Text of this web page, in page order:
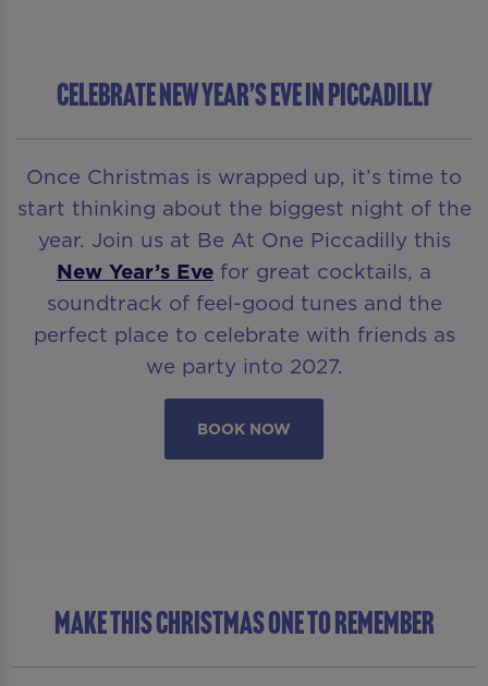
Celebrate New Year’s Eve in Piccadilly
Once Christmas is wrapped up, it’s time to
start thinking about the biggest night of the
year. Join us at Be At One Piccadilly this
New Year’s Eve for great cocktails, a
soundtrack of feel-good tunes and the
perfect place to celebrate with friends as
we party into 2027.
BOOK NOW
MAKE THIS CHRISTMAS ONE TO REMEMBER